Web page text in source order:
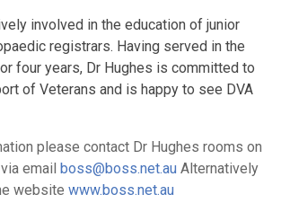
involved in the education of junior
registrars. Having served in the
four years, Dr Hughes is committed to
of Veterans and is happy to see DVA
please contact Dr Hughes rooms on
email boss@boss.net.au Alternatively
website www.boss.net.au